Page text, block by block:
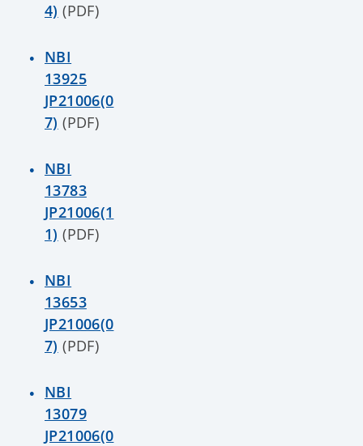
4) (PDF)
NBI
13925
JP21006(0
7) (PDF)
NBI
13783
JP21006(1
1) (PDF)
NBI
13653
JP21006(0
7) (PDF)
NBI
13079
JP21006(0